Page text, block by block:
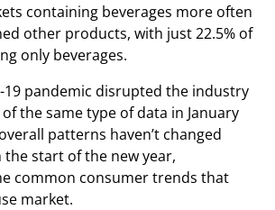
containing beverages more often
other products, with just 22.5% of
only beverages.
19 pandemic disrupted the industry
the same type of data in January
patterns haven’t changed
start of the new year,
common consumer trends that
market.